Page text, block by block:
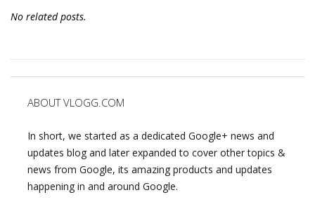
No related posts.
ABOUT VLOGG.COM
In short, we started as a dedicated Google+ news and
updates blog and later expanded to cover other topics &
news from Google, its amazing products and updates
happening in and around Google.